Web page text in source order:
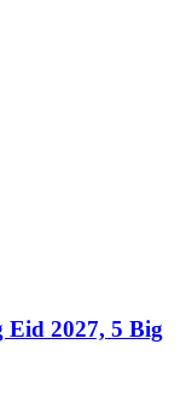
Eid 2027, 5 Big